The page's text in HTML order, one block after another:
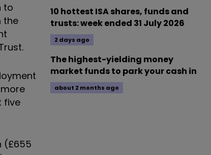
to
the
five
(£655
10 hottest ISA shares, funds and
trusts: week ended 31 July 2026
2 days ago
The highest-yielding money
market funds to park your cash in
about 2 months ago